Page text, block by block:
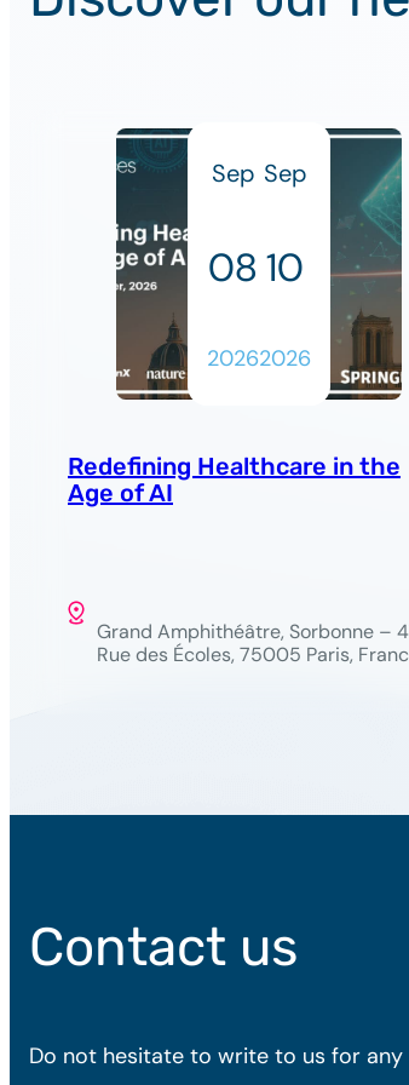
Sep
08
2026
Sep
10
2026
Redefining Healthcare in the
Age of AI
Grand Amphithéâtre, Sorbonne –
Rue des Écoles, 75005 Paris,
Contact us
Do not hesitate to write to us for